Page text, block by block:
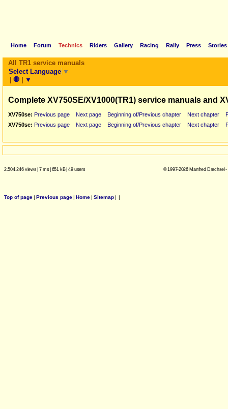
Home Forum Technics Riders Gallery Racing Rally Press Stories
All TR1 service manuals
Select Language ▼
| 🛑 | ▼
Complete XV750SE/XV1000(TR1) service manuals and
XV750se: Previous page Next page Beginning of/Previous chapter Next chapter
XV750se: Previous page Next page Beginning of/Previous chapter Next chapter
2.504.246 views| 7 ms| 651 kB| 49 users © 1997-2026 Manfred Drechsel
Top of page| Previous page| Home| Sitemap| |